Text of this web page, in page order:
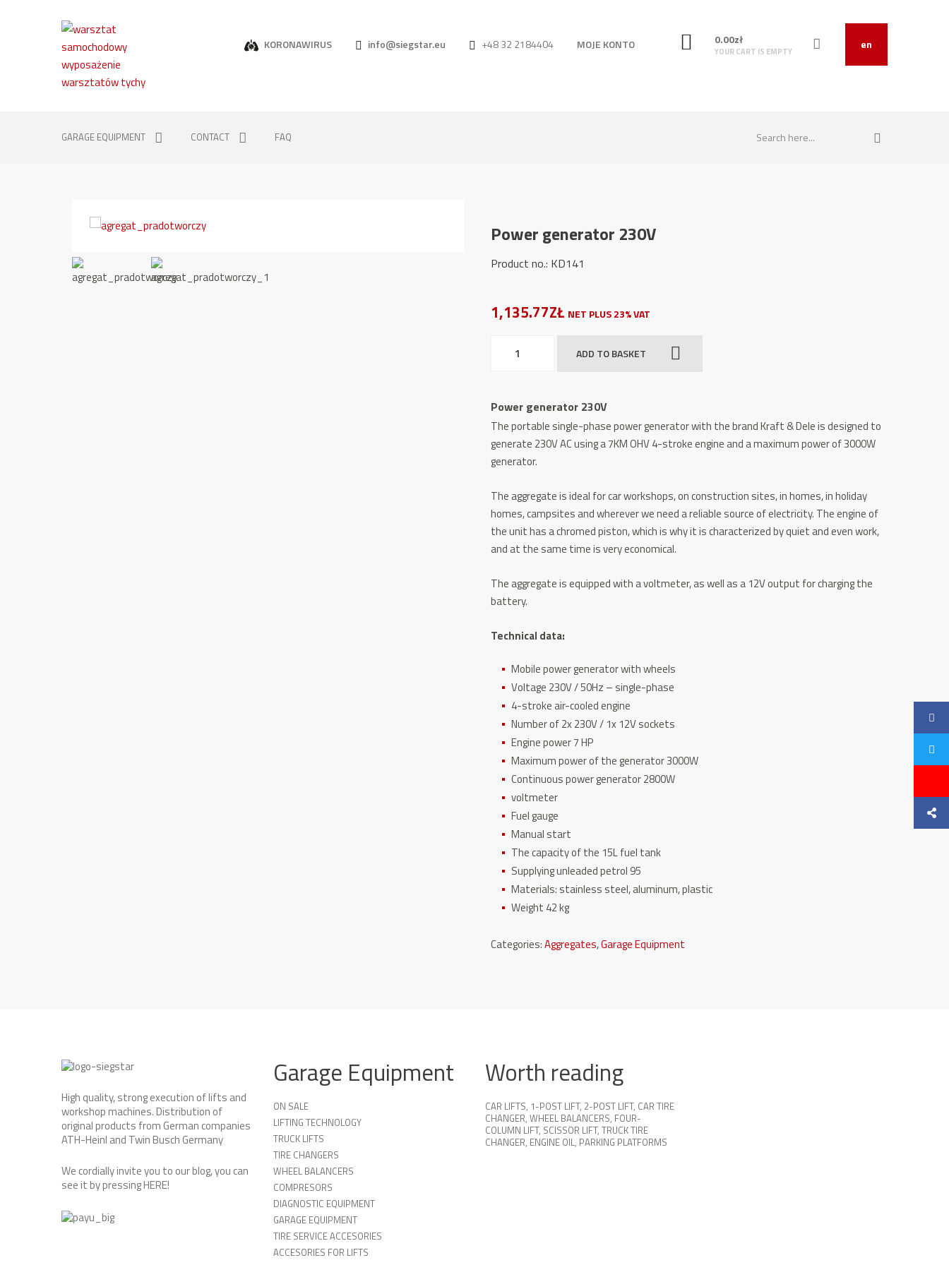
KORONAWIRUS info@siegstar.eu +48 32 2184404 MOJE KONTO en
0.00zł
YOUR CART IS EMPTY
GARAGE EQUIPMENT CONTACT FAQ
Power generator 230V
Product no.: KD141
1,135.77ZŁ NET PLUS 23% VAT
generator
ADD TO BASKET
Power generator 230V
The portable single-phase power generator with the brand Kraft & Dele is designed to
generate 230V AC using a 7KM OHV 4-stroke engine and a maximum power of 3000W
generator.
The aggregate is ideal for car workshops, on construction sites, in homes, in holiday
homes, campsites and wherever we need a reliable source of electricity. The engine of
the unit has a chromed piston, which is why it is characterized by quiet and even work,
and at the same time is very economical.
The aggregate is equipped with a voltmeter, as well as a 12V output for charging the
battery.
Technical data:
Mobile power generator with wheels
Voltage 230V / 50Hz – single-phase
4-stroke air-cooled engine
Number of 2x 230V / 1x 12V sockets
Engine power 7 HP
Maximum power of the generator 3000W
Continuous power generator 2800W
voltmeter
Fuel gauge
Manual start
The capacity of the 15L fuel tank
Supplying unleaded petrol 95
Materials: stainless steel, aluminum, plastic
Weight 42 kg
Categories:Aggregates,Garage Equipment
High quality, strong execution of lifts and
workshop machines. Distribution of
original products from German companies
ATH-Heinl and Twin Busch Germany
We cordially invite you to our blog, you can
see it by pressingHERE!
Garage Equipment
ON SALE
LIFTING TECHNOLOGY
TRUCK LIFTS
TIRE CHANGERS
WHEEL BALANCERS
COMPRESORS
DIAGNOSTIC EQUIPMENT
GARAGE EQUIPMENT
TIRE SERVICE ACCESORIES
ACCESORIES FOR LIFTS
Worth reading
CAR LIFTS, 1-POST LIFT, 2-POST LIFT, CAR TIRE
CHANGER, WHEEL BALANCERS, FOUR-
COLUMN LIFT, SCISSOR LIFT, TRUCK TIRE
CHANGER, ENGINE OIL, PARKING PLATFORMS